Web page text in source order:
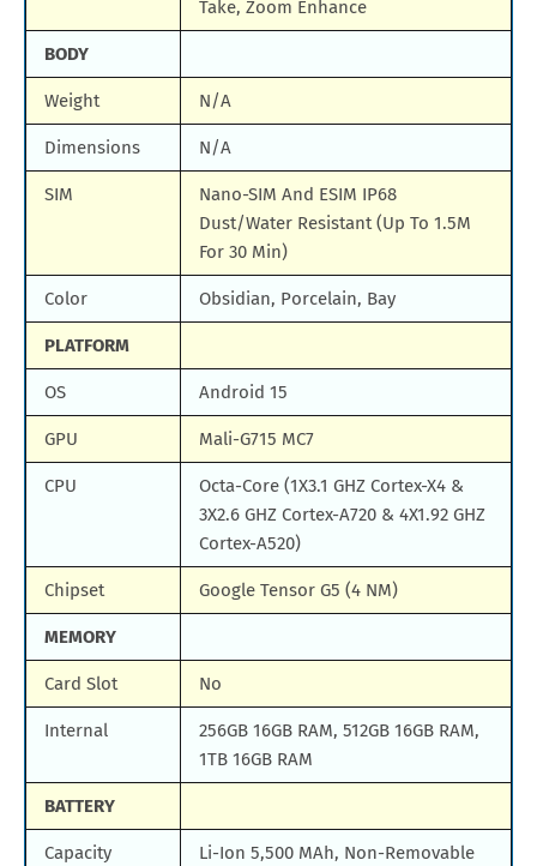
Take, Zoom Enhance
BODY
Weight N/A
Dimensions N/A
SIM
Nano-SIM And ESIM IP68
Dust/Water Resistant (Up To 1.5M
For 30 Min)
Color Obsidian, Porcelain, Bay
PLATFORM
OS Android 15
GPU Mali-G715 MC7
CPU
Octa-Core (1X3.1 GHZ Cortex-X4 &
3X2.6 GHZ Cortex-A720 & 4X1.92 GHZ
Cortex-A520)
Chipset Google Tensor G5 (4 NM)
MEMORY
Card Slot No
Internal
256GB 16GB RAM, 512GB 16GB RAM,
1TB 16GB RAM
BATTERY
Capacity
Li-Ion 5,500 MAh, Non-Removable